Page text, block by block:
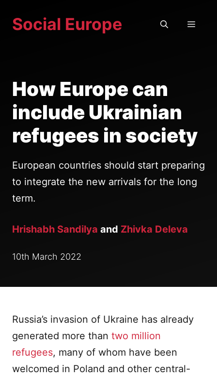
Social Europe
How Europe can
include Ukrainian
refugees in society
European countries should start preparing
to integrate the new arrivals for the long
term.
Hrishabh Sandilya and Zhivka Deleva
10th March 2022
Russia’s invasion of Ukraine has already
generated more than two million
refugees, many of whom have been
welcomed in Poland and other central-